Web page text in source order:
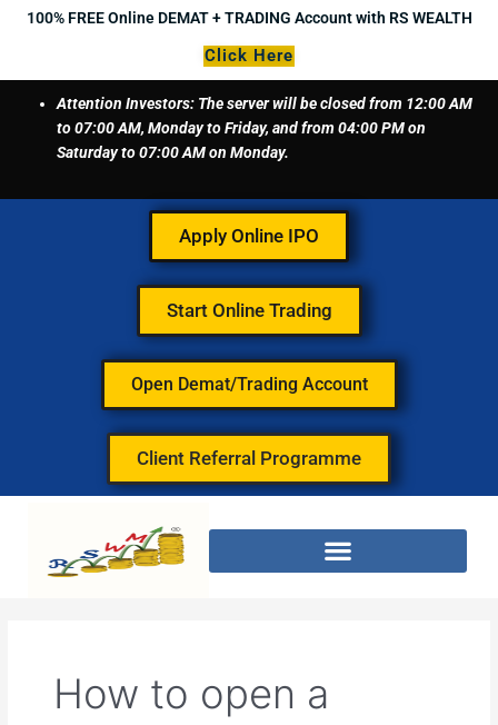
Skip100% FREE Online DEMAT + TRADING Account with RS WEALTH
Click Here
Attention Investors: The server will be closed from 12:00 AM
to 07:00 AM, Monday to Friday, and from 04:00 PM on
Saturday to 07:00 AM on Monday.
Apply Online IPO
Start Online Trading
Open Demat/Trading Account
Client Referral Programme
How to open a